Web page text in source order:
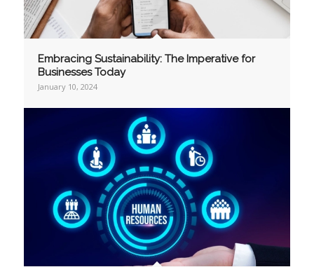
Embracing Sustainability: The Imperative for
Businesses Today
January 10, 2024